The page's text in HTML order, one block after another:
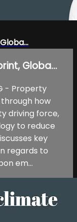
Globa...
- Property
through how
driving force,
to reduce
key
regards to
em...